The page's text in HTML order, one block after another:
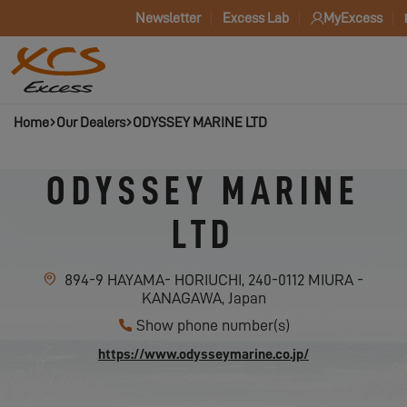
Newsletter Excess Lab MyExcess
Home Our Dealers ODYSSEY MARINE LTD
ODYSSEY MARINE
LTD
894-9 HAYAMA- HORIUCHI, 240-0112 MIURA -
KANAGAWA, Japan
Show phone number(s)
https://www.odysseymarine.co.jp/